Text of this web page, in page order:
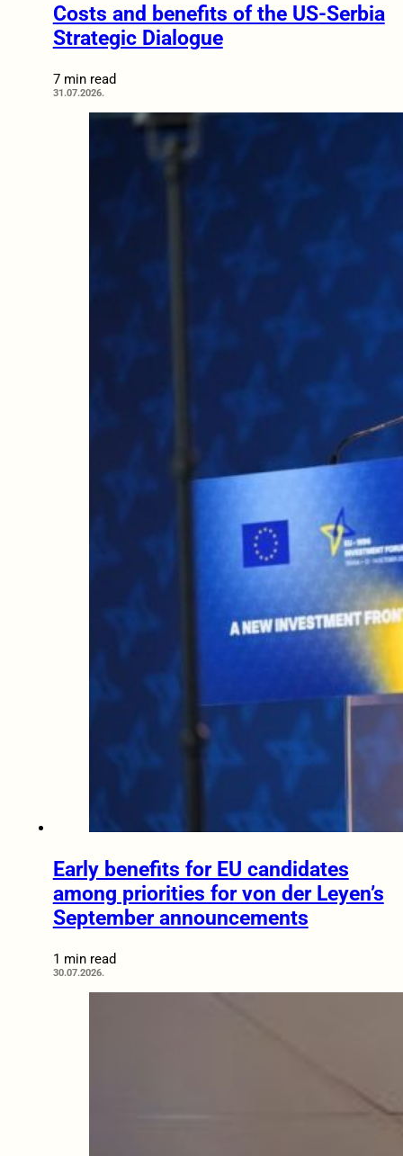
Costs and benefits of the US-Serbia
Strategic Dialogue
7 min read
31.07.2026.
Early benefits for EU candidates
among priorities for von der Leyen’s
September announcements
1 min read
30.07.2026.